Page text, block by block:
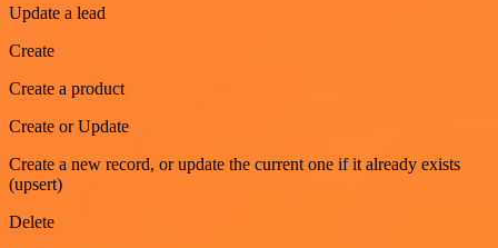
Update a lead
Create
Create a product
Create or Update
Create a new record, or update the current one if it already exists
(upsert)
Delete